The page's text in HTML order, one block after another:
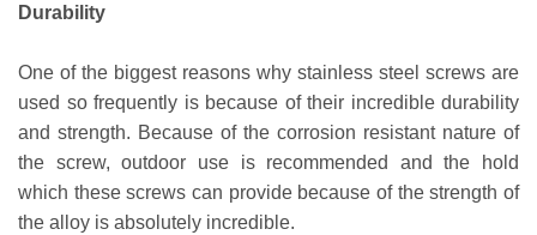
Durability
One of the biggest reasons why stainless steel screws are
used so frequently is because of their incredible durability
and strength. Because of the corrosion resistant nature of
the screw, outdoor use is recommended and the hold
which these screws can provide because of the strength of
the alloy is absolutely incredible.